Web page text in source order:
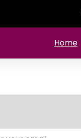
Home